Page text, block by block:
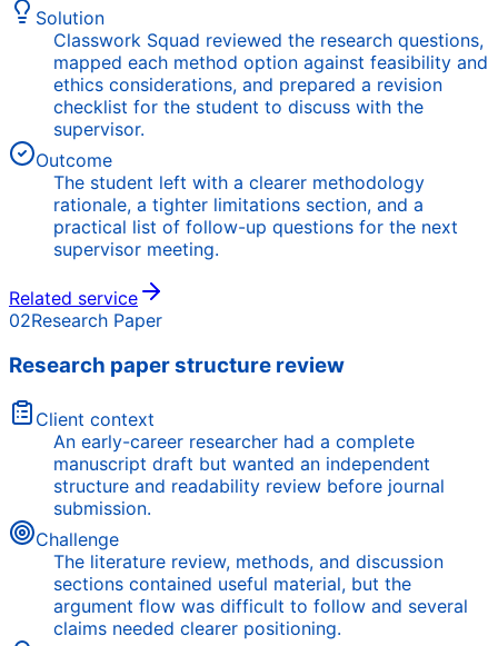
Solution
Classwork Squad reviewed the research questions,
mapped each method option against feasibility and
ethics considerations, and prepared a revision
checklist for the student to discuss with the
supervisor.
Outcome
The student left with a clearer methodology
rationale, a tighter limitations section, and a
practical list of follow-up questions for the next
supervisor meeting.
Related service
02Research Paper
Research paper structure review
Client context
An early-career researcher had a complete
manuscript draft but wanted an independent
structure and readability review before journal
submission.
Challenge
The literature review, methods, and discussion
sections contained useful material, but the
argument flow was difficult to follow and several
claims needed clearer positioning.